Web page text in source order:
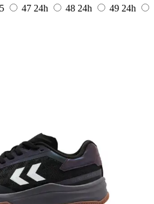
47 24h 48 24h 49 24h